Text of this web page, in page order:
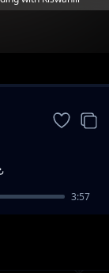
3:57